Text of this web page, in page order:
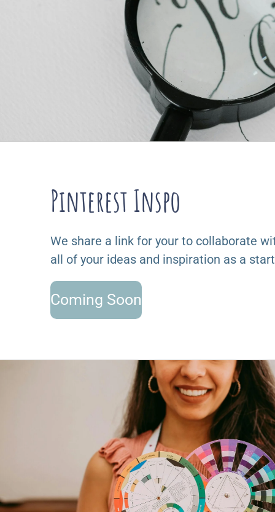
Pinterest Inspo
We share a link for your to collaborate
all of your ideas and inspiration as a
Coming Soon